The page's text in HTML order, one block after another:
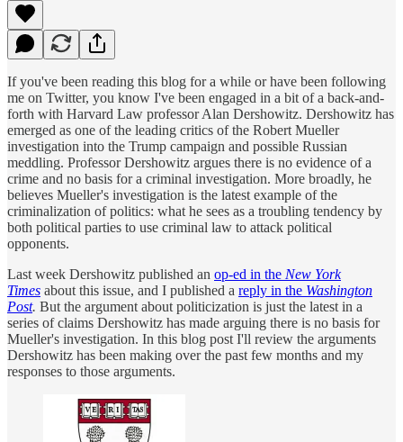
If you've been reading this blog for a while or have been following
me on Twitter, you know I've been engaged in a bit of a back-and-
forth with Harvard Law professor Alan Dershowitz. Dershowitz has
emerged as one of the leading critics of the Robert Mueller
investigation into the Trump campaign and possible Russian
meddling. Professor Dershowitz argues there is no evidence of a
crime and no basis for a criminal investigation. More broadly, he
believes Mueller's investigation is the latest example of the
criminalization of politics: what he sees as a troubling tendency by
both political parties to use criminal law to attack political
opponents.
Last week Dershowitz published an op-ed in the New York
Times about this issue, and I published a reply in the Washington
Post. But the argument about politicization is just the latest in a
series of claims Dershowitz has made arguing there is no basis for
Mueller's investigation. In this blog post I'll review the arguments
Dershowitz has been making over the past few months and my
responses to those arguments.